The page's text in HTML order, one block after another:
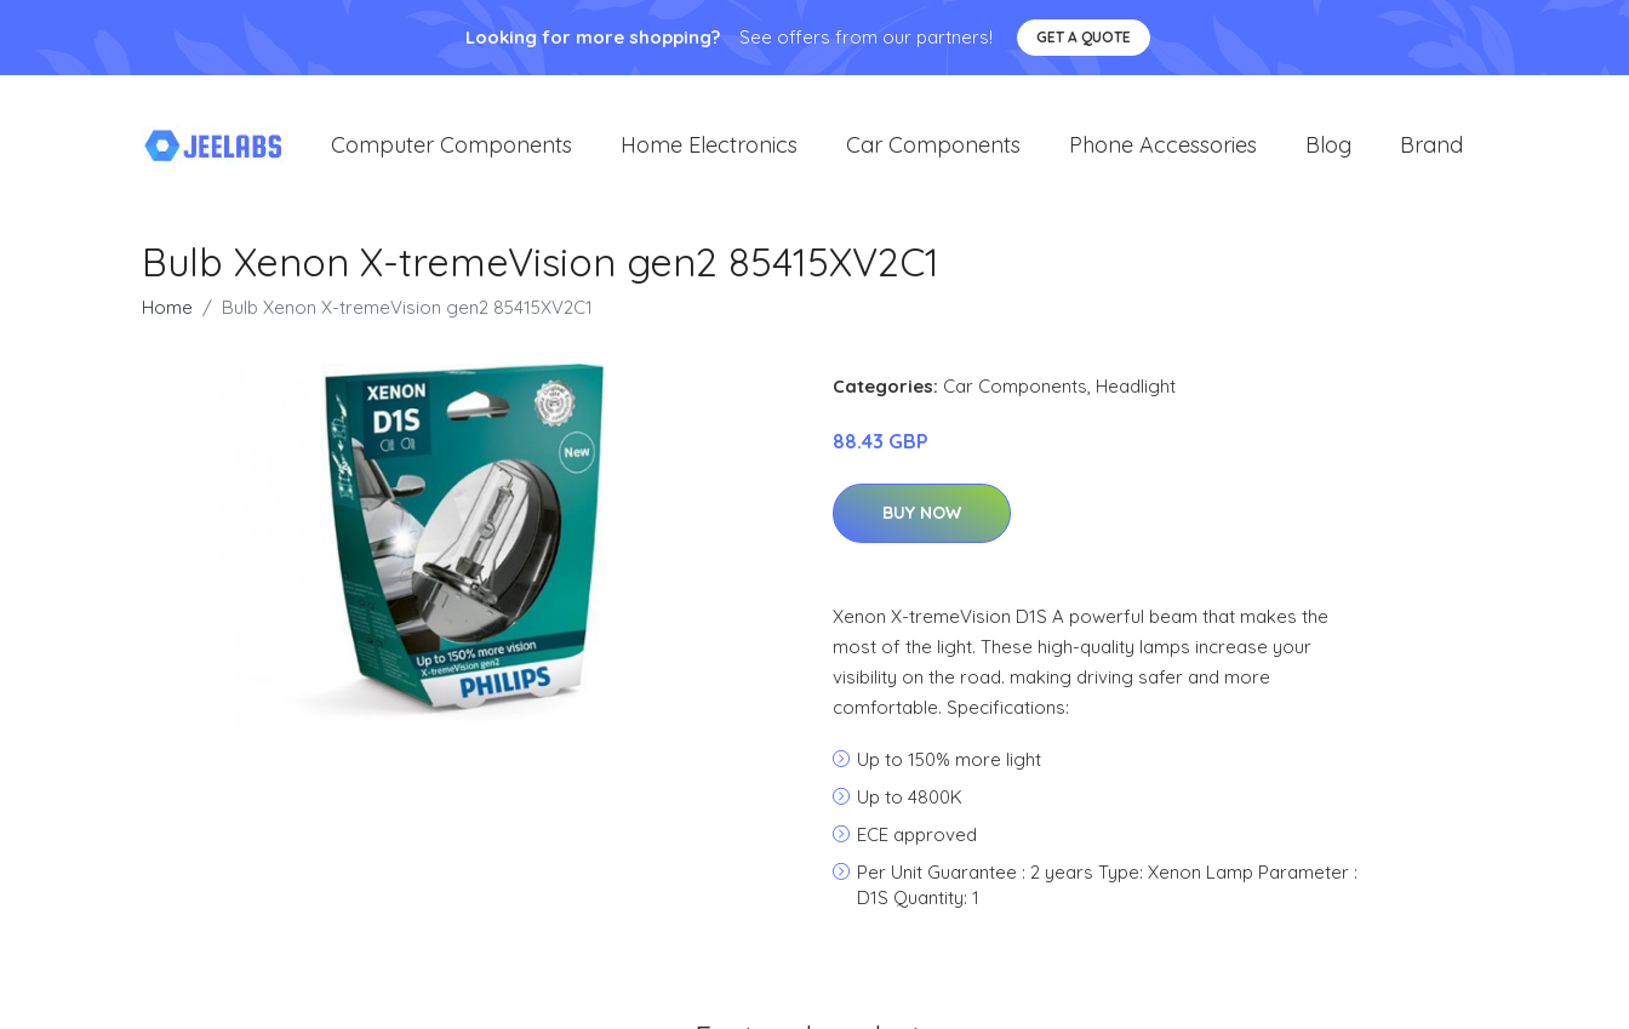
Looking for more shopping? See offers from our partners! GET A QUOTE
Computer Components Home Electronics Car Components Phone Accessories Blog Brand
Bulb Xenon X-tremeVision gen2 85415XV2C1
Home Bulb Xenon X-tremeVision gen2 85415XV2C1
Categories: Car Components, Headlight
88.43 GBP
BUY NOW
Xenon X-tremeVision D1S A powerful beam that makes the
most of the light. These high-quality lamps increase your
visibility on the road. making driving safer and more
comfortable. Specifications:
Up to 150% more light
Up to 4800K
ECE approved
Per Unit Guarantee : 2 years Type: Xenon Lamp Parameter :
D1S Quantity: 1